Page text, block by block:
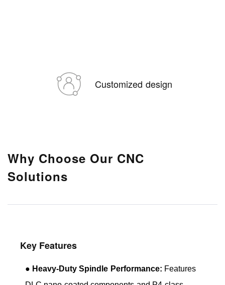
Customized design
Why Choose Our CNC
Solutions
Key Features
● Heavy-Duty Spindle Performance: Features